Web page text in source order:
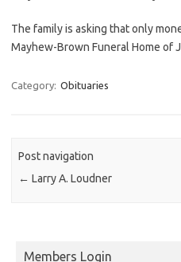
The family is asking that only
Mayhew-Brown Funeral Home of
Category: Obituaries
Post navigation
← Larry A. Loudner
Members Login